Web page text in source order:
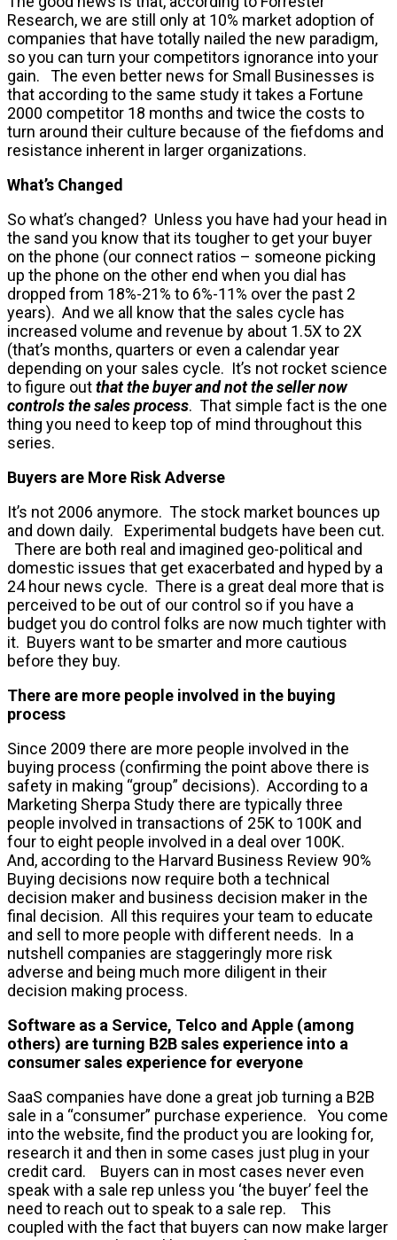
Research, we are still only at 10% market adoption of
companies that have totally nailed the new paradigm,
so you can turn your competitors ignorance into your
gain. The even better news for Small Businesses is
that according to the same study it takes a Fortune
2000 competitor 18 months and twice the costs to
turn around their culture because of the fiefdoms and
resistance inherent in larger organizations.
What’s Changed
So what’s changed? Unless you have had your head in
the sand you know that its tougher to get your buyer
on the phone (our connect ratios – someone picking
up the phone on the other end when you dial has
dropped from 18%-21% to 6%-11% over the past 2
years). And we all know that the sales cycle has
increased volume and revenue by about 1.5X to 2X
(that’s months, quarters or even a calendar year
depending on your sales cycle. It’s not rocket science
to figure outthat the buyer and not the seller now
controls the sales process. That simple fact is the one
thing you need to keep top of mind throughout this
series.
Buyers are More Risk Adverse
It’s not 2006 anymore. The stock market bounces up
and down daily. Experimental budgets have been cut.
There are both real and imagined geo-political and
domestic issues that get exacerbated and hyped by a
24 hour news cycle. There is a great deal more that is
perceived to be out of our control so if you have a
budget you do control folks are now much tighter with
it. Buyers want to be smarter and more cautious
before they buy.
There are more people involved in the buying
process
Since 2009 there are more people involved in the
buying process (confirming the point above there is
safety in making “group” decisions). According to a
Marketing Sherpa Study there are typically three
people involved in transactions of 25K to 100K and
four to eight people involved in a deal over 100K.
And, according to the Harvard Business Review 90%
Buying decisions now require both a technical
decision maker and business decision maker in the
final decision. All this requires your team to educate
and sell to more people with different needs. In a
nutshell companies are staggeringly more risk
adverse and being much more diligent in their
decision making process.
Software as a Service, Telco and Apple (among
others) are turning B2B sales experience into a
consumer sales experience for everyone
SaaS companies have done a great job turning a B2B
sale in a “consumer” purchase experience. You come
into the website, find the product you are looking for,
research it and then in some cases just plug in your
credit card. Buyers can in most cases never even
speak with a sale rep unless you ‘the buyer’ feel the
need to reach out to speak to a sale rep. This
coupled with the fact that buyers can now make larger